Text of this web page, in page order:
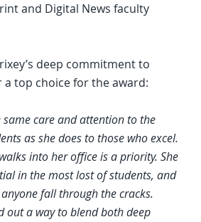
and Digital News faculty
deep commitment to
top choice for the award:
same care and attention to the
as she does to those who excel.
into her office is a priority. She
in the most lost of students, and
anyone fall through the cracks.
out a way to blend both deep